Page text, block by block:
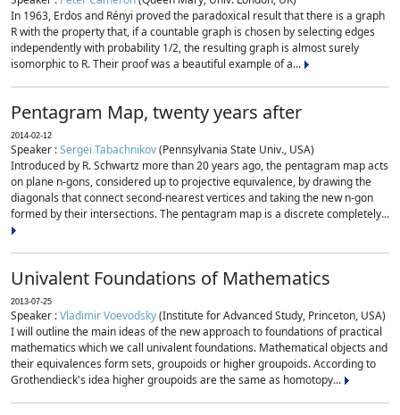
In 1963, Erdos and Rényi proved the paradoxical result that there is a graph
R with the property that, if a countable graph is chosen by selecting edges
independently with probability 1/2, the resulting graph is almost surely
isomorphic to R. Their proof was a beautiful example of a...
Pentagram Map, twenty years after
2014-02-12
Speaker :Sergei Tabachnikov(Pennsylvania State Univ., USA)
Introduced by R. Schwartz more than 20 years ago, the pentagram map acts
on plane n-gons, considered up to projective equivalence, by drawing the
diagonals that connect second-nearest vertices and taking the new n-gon
formed by their intersections. The pentagram map is a discrete completely...
Univalent Foundations of Mathematics
2013-07-25
Speaker :Vladimir Voevodsky(Institute for Advanced Study, Princeton, USA)
I will outline the main ideas of the new approach to foundations of practical
mathematics which we call univalent foundations. Mathematical objects and
their equivalences form sets, groupoids or higher groupoids. According to
Grothendieck's idea higher groupoids are the same as homotopy...